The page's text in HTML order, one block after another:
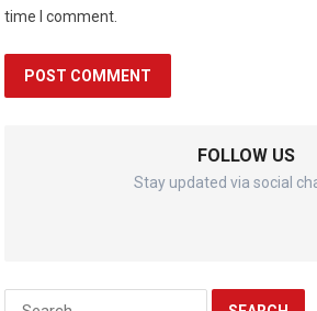
time I comment.
FOLLOW US
Stay updated via social
Search